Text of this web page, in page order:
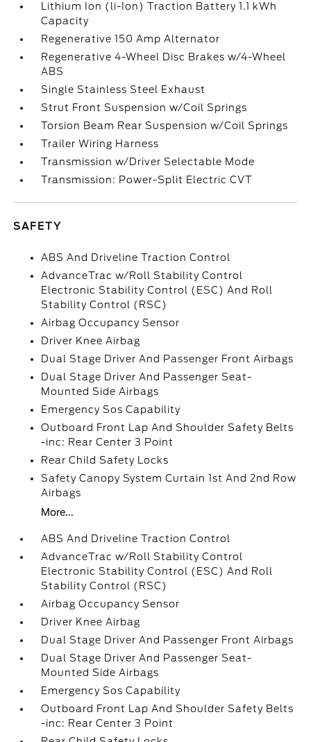
Lithium Ion (li-Ion) Traction Battery 1.1 kWh
Capacity
Regenerative 150 Amp Alternator
Regenerative 4-Wheel Disc Brakes w/4-Wheel
ABS
Single Stainless Steel Exhaust
Strut Front Suspension w/Coil Springs
Torsion Beam Rear Suspension w/Coil Springs
Trailer Wiring Harness
Transmission w/Driver Selectable Mode
Transmission: Power-Split Electric CVT
SAFETY
ABS And Driveline Traction Control
AdvanceTrac w/Roll Stability Control
Electronic Stability Control (ESC) And Roll
Stability Control (RSC)
Airbag Occupancy Sensor
Driver Knee Airbag
Dual Stage Driver And Passenger Front Airbags
Dual Stage Driver And Passenger Seat-
Mounted Side Airbags
Emergency Sos Capability
Outboard Front Lap And Shoulder Safety Belts
-inc: Rear Center 3 Point
Rear Child Safety Locks
Safety Canopy System Curtain 1st And 2nd Row
Airbags
More...
ABS And Driveline Traction Control
AdvanceTrac w/Roll Stability Control
Electronic Stability Control (ESC) And Roll
Stability Control (RSC)
Airbag Occupancy Sensor
Driver Knee Airbag
Dual Stage Driver And Passenger Front Airbags
Dual Stage Driver And Passenger Seat-
Mounted Side Airbags
Emergency Sos Capability
Outboard Front Lap And Shoulder Safety Belts
-inc: Rear Center 3 Point